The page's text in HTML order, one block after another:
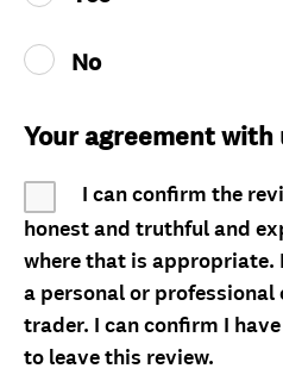
No
Your agreement with
I can confirm the
honest and truthful and
where that is appropriate.
a personal or
trader. I can confirm I
to leave this review.